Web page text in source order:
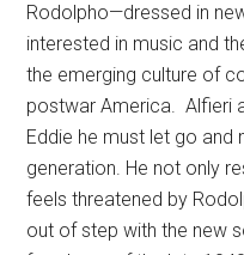
Rodolpho—dressed in
interested in music and
the emerging culture of
postwar America. Alfieri
Eddie he must let go
generation. He not only
feels threatened by
out of step with the new